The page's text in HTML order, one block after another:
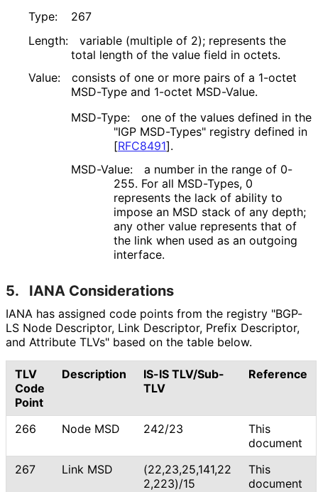
Type:
267
Length:
variable (multiple of 2); represents the
total length of the value field in octets.
Value:
consists of one or more pairs of a 1-octet
MSD-Type and 1-octet MSD-Value.
MSD-Type:
one of the values defined in the
"IGP MSD-Types" registry defined in
[RFC8491].
MSD-Value:
a number in the range of 0-
255. For all MSD-Types, 0
represents the lack of ability to
impose an MSD stack of any depth;
any other value represents that of
the link when used as an outgoing
interface.
5. IANA Considerations
IANA has assigned code points from the registry "BGP-
LS Node Descriptor, Link Descriptor, Prefix Descriptor,
and Attribute TLVs" based on the table below.
TLV
Code
Point
Description
IS-IS TLV/Sub-
TLV
Reference
266 Node MSD 242/23
This
document
267
Link MSD
(22,23,25,141,22
2,223)/15
This
document